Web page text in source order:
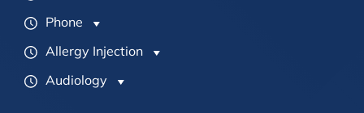
Phone
Allergy Injection
Audiology